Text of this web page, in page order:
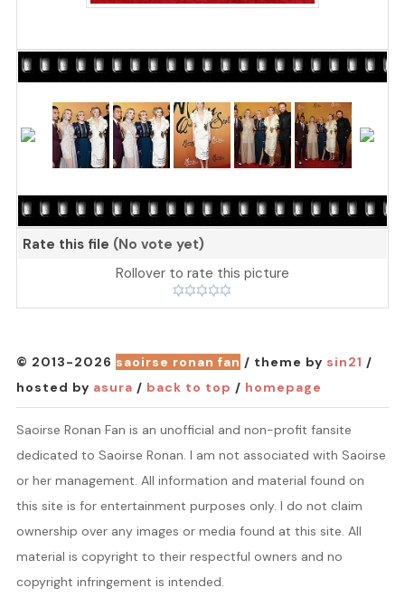
Rate this file (No vote yet)
Rollover to rate this picture
© 2013-2026 saoirse ronan fan / theme by sin21 /
hosted by asura / back to top / homepage
Saoirse Ronan Fan is an unofficial and non-profit fansite
dedicated to Saoirse Ronan. I am not associated with Saoirse
or her management. All information and material found on
this site is for entertainment purposes only. I do not claim
ownership over any images or media found at this site. All
material is copyright to their respectful owners and no
copyright infringement is intended.